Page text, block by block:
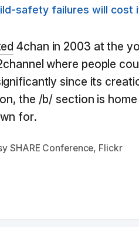
safety failures will cost
4chan in 2003 at the
where people
since its
the /b/ section is
for.
SHARE Conference, Flickr